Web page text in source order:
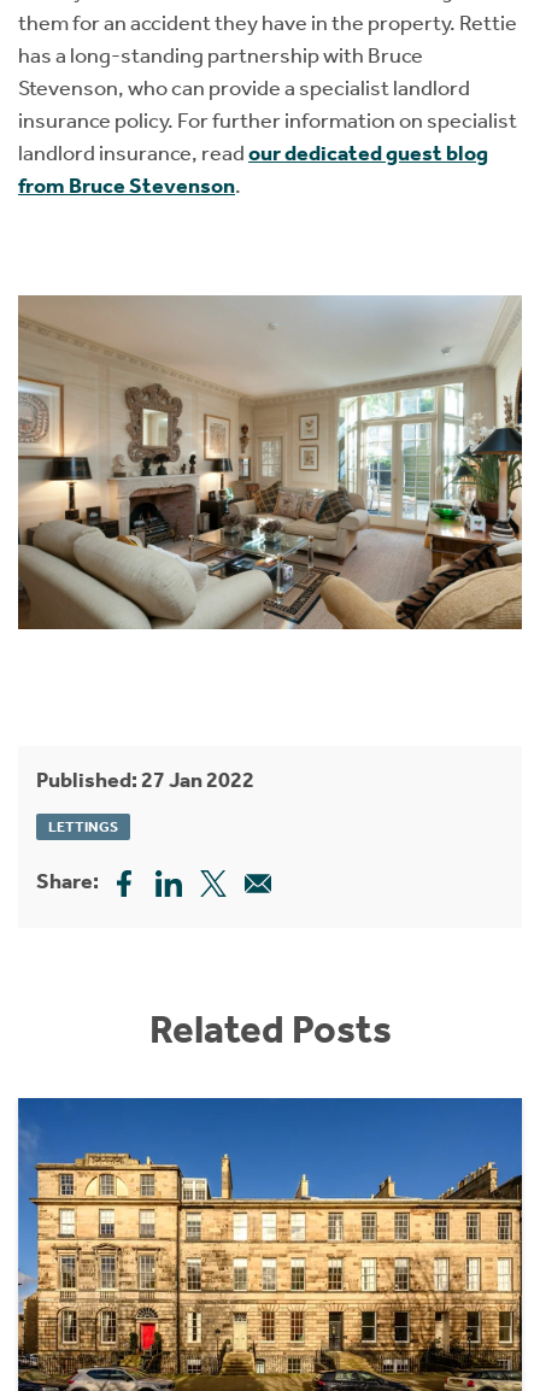
them for an accident they have in the property. Rettie
has a long-standing partnership with Bruce
Stevenson, who can provide a specialist landlord
insurance policy. For further information on specialist
landlord insurance, readour dedicated guest blog
from Bruce Stevenson.
Published: 27 Jan 2022
LETTINGS
Share:
Related Posts